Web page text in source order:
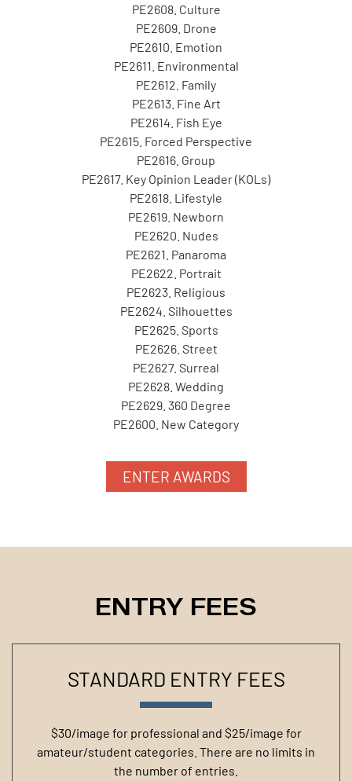
PE2608. Culture
PE2609. Drone
PE2610. Emotion
PE2611. Environmental
PE2612. Family
PE2613. Fine Art
PE2614. Fish Eye
PE2615. Forced Perspective
PE2616. Group
PE2617. Key Opinion Leader (KOLs)
PE2618. Lifestyle
PE2619. Newborn
PE2620. Nudes
PE2621. Panaroma
PE2622. Portrait
PE2623. Religious
PE2624. Silhouettes
PE2625. Sports
PE2626. Street
PE2627. Surreal
PE2628. Wedding
PE2629. 360 Degree
PE2600. New Category
ENTER AWARDS
ENTRY FEES
STANDARD ENTRY FEES
$30/image for professional and $25/image for
amateur/student categories. There are no limits in
the number of entries.